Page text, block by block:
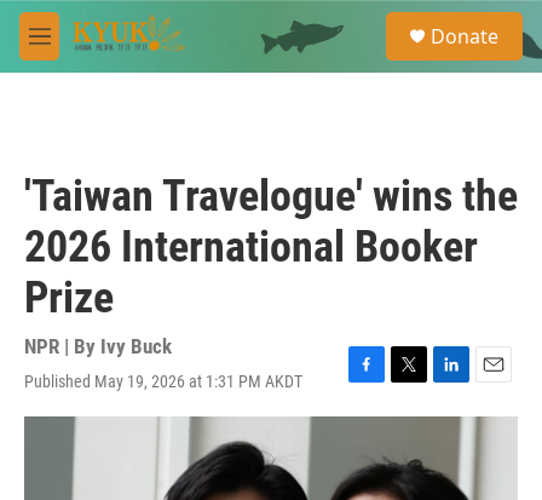
Skip to main content
M
e
e
a
Donate
'Taiwan Travelogue' wins the
2026 International Booker
Prize
NPR | By Ivy Buck
Published May 19, 2026 at 1:31 PM AKDT
F
a
b
T
w
t
t
L
i
e
E
m